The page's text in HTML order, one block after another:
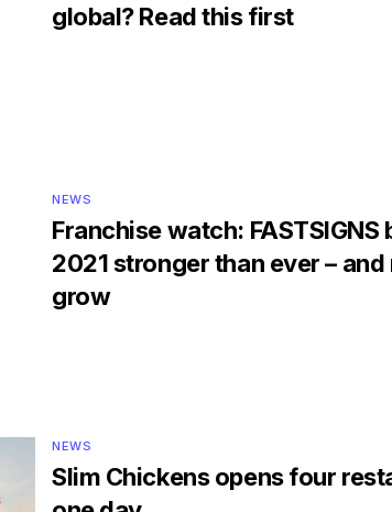
global? Read this first
NEWS
Franchise watch: FASTSIGNS
2021 stronger than ever –
grow
NEWS
Slim Chickens opens four